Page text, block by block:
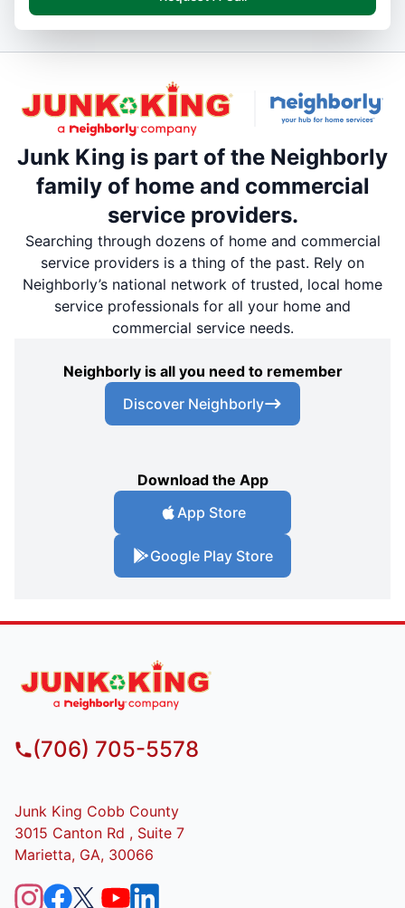
Junk King is part of the Neighborly
family of home and commercial
service providers.
Searching through dozens of home and commercial
service providers is a thing of the past. Rely on
Neighborly’s national network of trusted, local home
service professionals for all your home and
commercial service needs.
Neighborly is all you need to remember
Discover Neighborly
Download the App
App Store
Google Play Store
(706) 705-5578
Junk King Cobb County
3015 Canton Rd , Suite 7
Marietta, GA, 30066